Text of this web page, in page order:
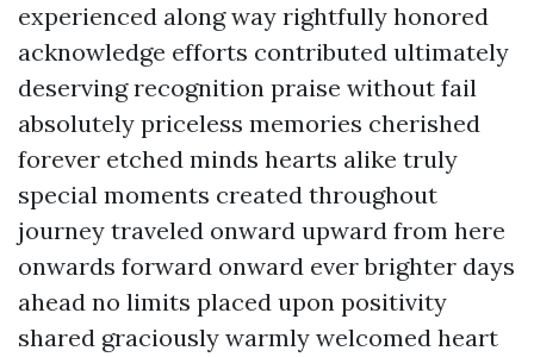
experienced along way rightfully honored
acknowledge efforts contributed ultimately
deserving recognition praise without fail
absolutely priceless memories cherished
forever etched minds hearts alike truly
special moments created throughout
journey traveled onward upward from here
onwards forward onward ever brighter days
ahead no limits placed upon positivity
shared graciously warmly welcomed heart